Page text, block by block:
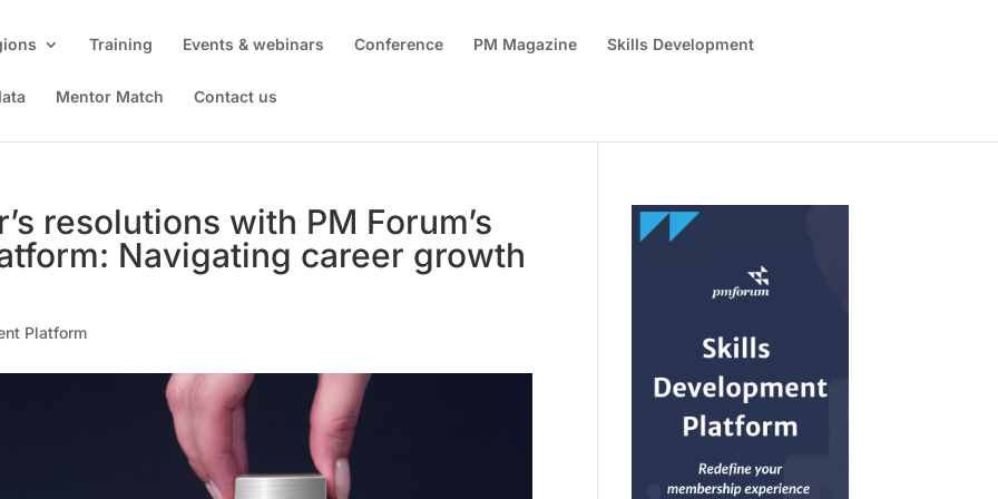
Training Events & webinars Conference PM Magazine Skills Development
Mentor Match Contact us
resolutions with PM Forum’s
Navigating career growth
Platform